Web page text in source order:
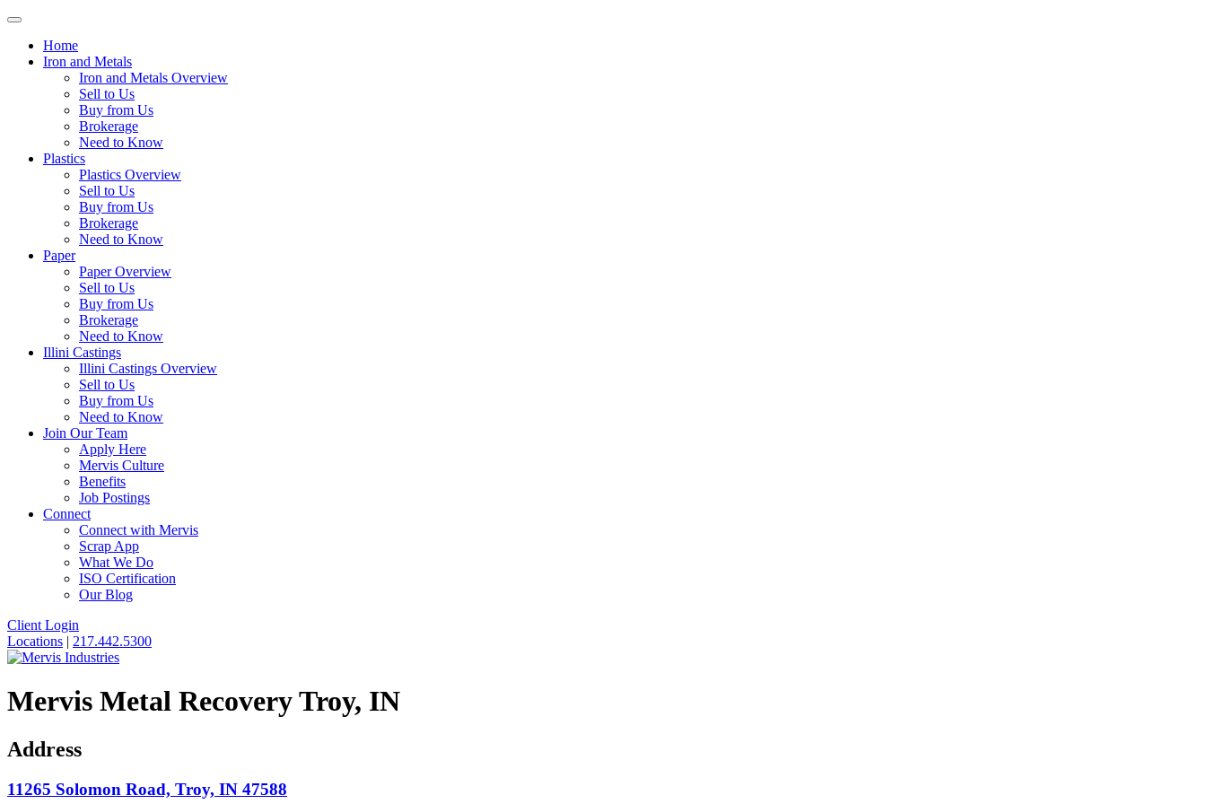
Skip
content
Toggle
navigationHome
Iron and Metals
Iron and Metals Overview
Sell to Us
Buy from Us
Brokerage
Need to Know
Plastics
Plastics Overview
Sell to Us
Buy from Us
Brokerage
Need to Know
Paper
Paper Overview
Sell to Us
Buy from Us
Brokerage
Need to Know
Illini Castings
Illini Castings Overview
Sell to Us
Buy from Us
Need to Know
Join Our Team
Apply Here
Mervis Culture
Benefits
Job Postings
Connect
Connect with Mervis
Scrap App
What We Do
ISO Certification
Our Blog
Client Login
Locations | 217.442.5300
Mervis Metal Recovery Troy, IN
Address
11265 Solomon Road, Troy, IN 47588